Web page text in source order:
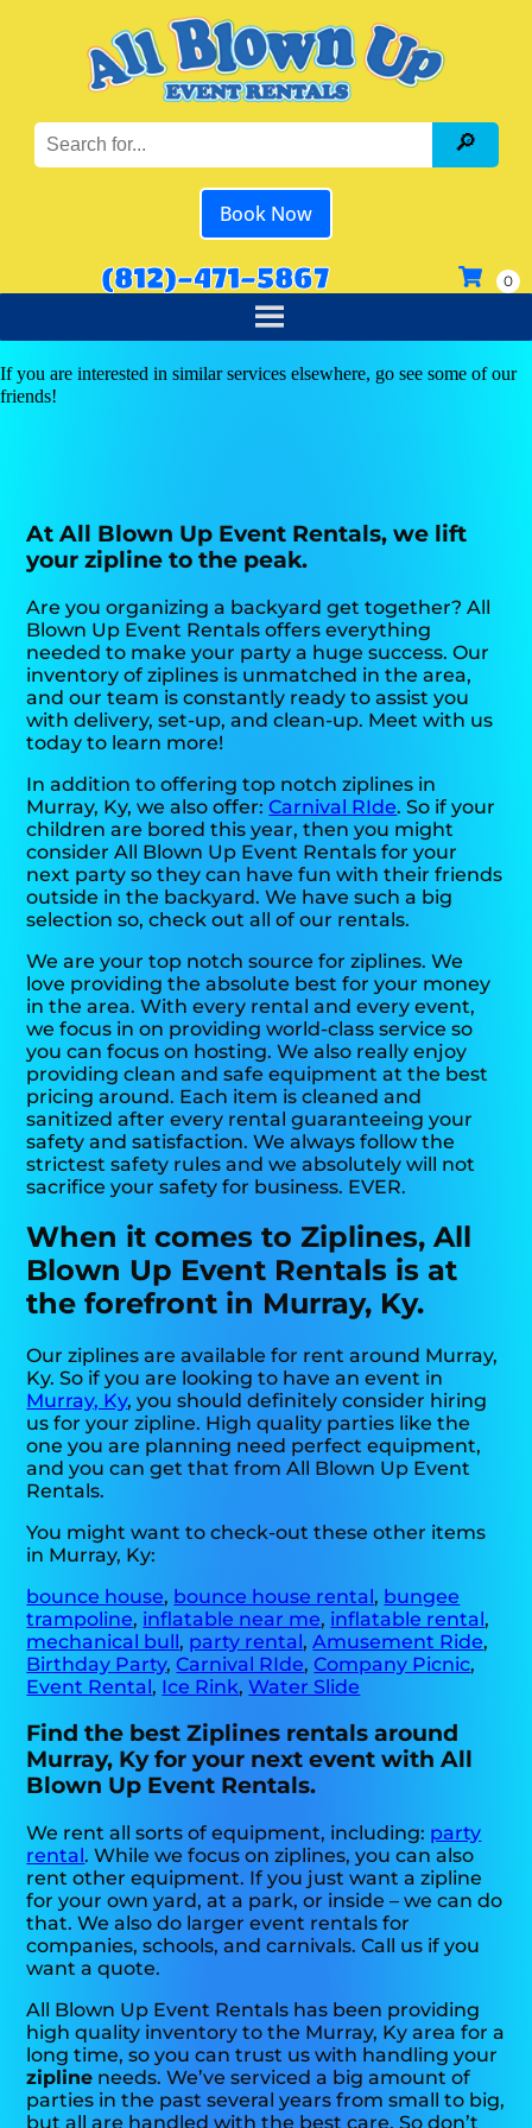
Book Now
(812)-471-5867
If you are interested in similar services elsewhere, go see some of our
friends!
At All Blown Up Event Rentals, we lift
your zipline to the peak.
Are you organizing a backyard get together? All
Blown Up Event Rentals offers everything
needed to make your party a huge success. Our
inventory of ziplines is unmatched in the area,
and our team is constantly ready to assist you
with delivery, set-up, and clean-up. Meet with us
today to learn more!
In addition to offering top notch ziplines in
Murray, Ky, we also offer:Carnival RIde. So if your
children are bored this year, then you might
consider All Blown Up Event Rentals for your
next party so they can have fun with their friends
outside in the backyard. We have such a big
selection so, check out all of our rentals.
We are your top notch source for ziplines. We
love providing the absolute best for your money
in the area. With every rental and every event,
we focus in on providing world-class service so
you can focus on hosting. We also really enjoy
providing clean and safe equipment at the best
pricing around. Each item is cleaned and
sanitized after every rental guaranteeing your
safety and satisfaction. We always follow the
strictest safety rules and we absolutely will not
sacrifice your safety for business. EVER.
When it comes to Ziplines, All
Blown Up Event Rentals is at
the forefront in Murray, Ky.
Our ziplines are available for rent around Murray,
Ky. So if you are looking to have an event in
Murray, Ky, you should definitely consider hiring
us for your zipline. High quality parties like the
one you are planning need perfect equipment,
and you can get that from All Blown Up Event
Rentals.
You might want to check-out these other items
in Murray, Ky:
bounce house, bounce house rental, bungee
trampoline, inflatable near me, inflatable rental,
mechanical bull, party rental,Amusement Ride,
Birthday Party,Carnival RIde,Company Picnic,
Event Rental, Ice Rink,Water Slide
Find the best Ziplines rentals around
Murray, Ky for your next event with All
Blown Up Event Rentals.
We rent all sorts of equipment, including: party
rental. While we focus on ziplines, you can also
rent other equipment. If you just want a zipline
for your own yard, at a park, or inside – we can do
that. We also do larger event rentals for
companies, schools, and carnivals. Call us if you
want a quote.
All Blown Up Event Rentals has been providing
high quality inventory to the Murray, Ky area for a
long time, so you can trust us with handling your
zipline needs. We’ve serviced a big amount of
parties in the past several years from small to big,
but all are handled with the best care. So don’t